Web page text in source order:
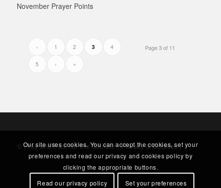
November Prayer Points
Page 3 of 11
‹ 1 2 3 4
5 › »
© Pray and Fast for the Climate |Privacy & Cookies|
Our site uses cookies. You can accept the cookies, set your
preferences and read our privacy and cookies policy by
clicking the appropriate buttons.
Read our privacy policy
Set your preferences